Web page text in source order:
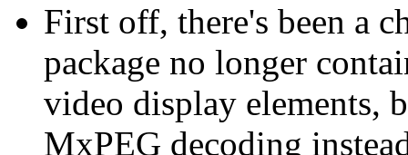
First off, there's been a
package no longer
video display elements,
MxPEG decoding